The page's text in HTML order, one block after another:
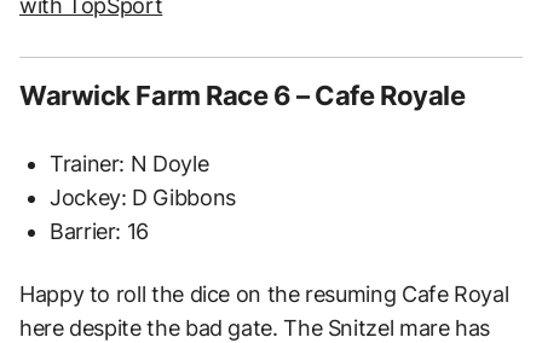
with TopSport
Warwick Farm Race 6 – Cafe Royale
Trainer: N Doyle
Jockey: D Gibbons
Barrier: 16
Happy to roll the dice on the resuming Cafe Royal
here despite the bad gate. The Snitzel mare has